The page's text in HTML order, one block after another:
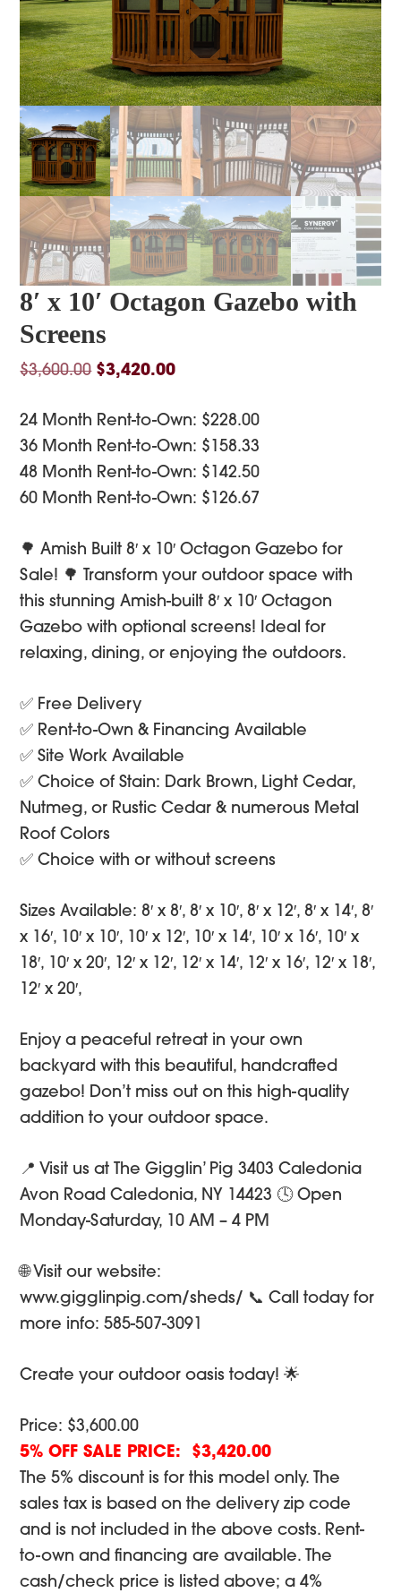
8′ x 10′ Octagon Gazebo with
Screens
$3,600.00 Original
was:
$3,600.00.
$3,420.00Current
is:
$3,420.00.
24 Month Rent-to-Own: $228.00
36 Month Rent-to-Own: $158.33
48 Month Rent-to-Own: $142.50
60 Month Rent-to-Own: $126.67
🌳 Amish Built 8′ x 10′ Octagon Gazebo for
Sale! 🌳 Transform your outdoor space with
this stunning Amish-built 8′ x 10′ Octagon
Gazebo with optional screens! Ideal for
relaxing, dining, or enjoying the outdoors.
✅ Free Delivery
✅ Rent-to-Own & Financing Available
✅ Site Work Available
✅ Choice of Stain: Dark Brown, Light Cedar,
Nutmeg, or Rustic Cedar & numerous Metal
Roof Colors
✅ Choice with or without screens
Sizes Available: 8′ x 8′, 8′ x 10′, 8′ x 12′, 8′ x 14′, 8′
x 16′, 10′ x 10′, 10′ x 12′, 10′ x 14′, 10′ x 16′, 10′ x
18′, 10′ x 20′, 12′ x 12′, 12′ x 14′, 12′ x 16′, 12′ x 18′,
12′ x 20′,
Enjoy a peaceful retreat in your own
backyard with this beautiful, handcrafted
gazebo! Don’t miss out on this high-quality
addition to your outdoor space.
📍 Visit us at The Gigglin’ Pig 3403 Caledonia
Avon Road Caledonia, NY 14423 🕓 Open
Monday-Saturday, 10 AM – 4 PM
🌐 Visit our website:
www.gigglinpig.com/sheds/ 📞 Call today for
more info: 585-507-3091
Create your outdoor oasis today! 🌟
Price: $3,600.00
5% OFF SALE PRICE: $3,420.00
The 5% discount is for this model only. The
sales tax is based on the delivery zip code
and is not included in the above costs. Rent-
to-own and financing are available. The
cash/check price is listed above; a 4%